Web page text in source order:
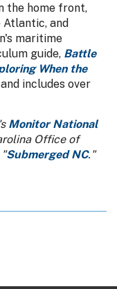
the home front,
and
maritime
guide, Battle
When the
includes over
Monitor National
Office of
"Submerged NC."